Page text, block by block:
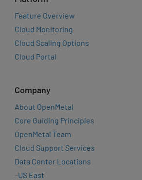
Feature Overview
Cloud Monitoring
Cloud Scaling Options
Cloud Portal
Company
About OpenMetal
Core Guiding Principles
OpenMetal Team
Cloud Support Services
Data Center Locations
–US East